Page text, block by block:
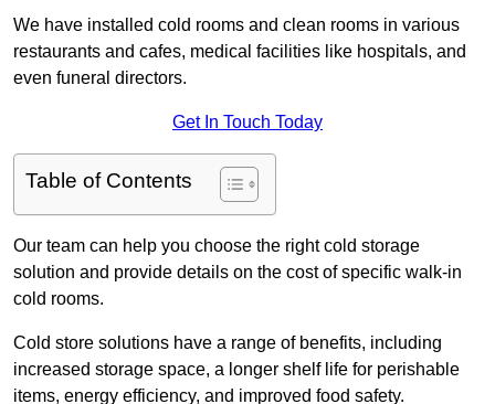
We have installed cold rooms and clean rooms in various
restaurants and cafes, medical facilities like hospitals, and
even funeral directors.
Get In Touch Today
Table of Contents
Our team can help you choose the right cold storage
solution and provide details on the cost of specific walk-in
cold rooms.
Cold store solutions have a range of benefits, including
increased storage space, a longer shelf life for perishable
items, energy efficiency, and improved food safety.